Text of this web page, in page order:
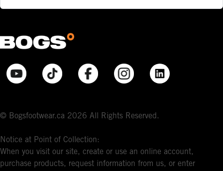
© Bogsfootwear.ca 2026 All Rights Reserved.
Notice at Point of Collection:
When you visit our site, create or use an online account,
purchase products, request information from us, or enter